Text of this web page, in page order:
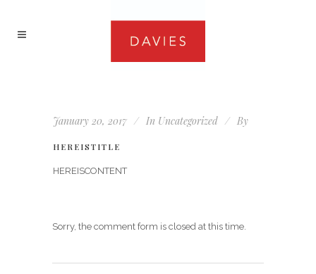
January 20, 2017 In Uncategorized By
HEREISTITLE
HEREISCONTENT
Sorry, the comment form is closed at this time.